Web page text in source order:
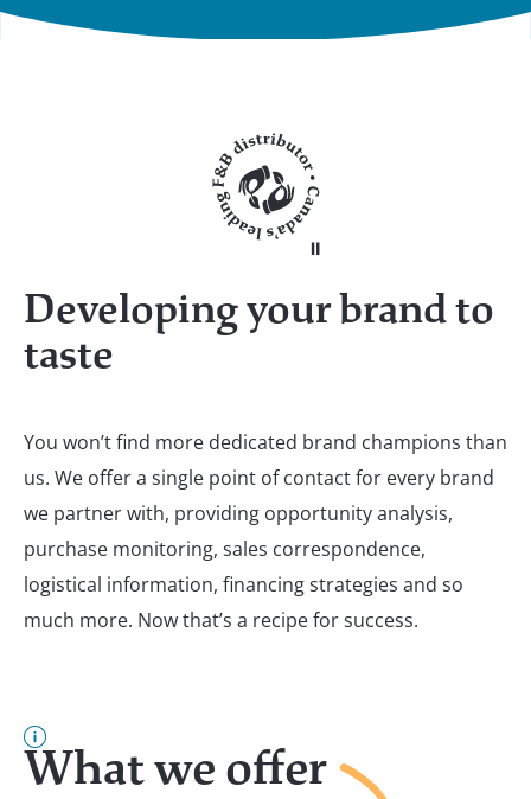
Developing your brand to
taste
You won’t find more dedicated brand champions than
us. We offer a single point of contact for every brand
we partner with, providing opportunity analysis,
purchase monitoring, sales correspondence,
logistical information, financing strategies and so
much more. Now that’s a recipe for success.
What we offer